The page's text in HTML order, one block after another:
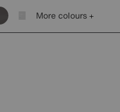
More colours